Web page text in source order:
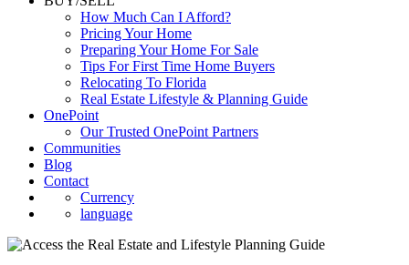
BUY/SELL
How Much Can I Afford?
Pricing Your Home
Preparing Your Home For Sale
Tips For First Time Home Buyers
Relocating To Florida
Real Estate Lifestyle & Planning Guide
OnePoint
Our Trusted OnePoint Partners
Communities
Blog
Contact
Currency